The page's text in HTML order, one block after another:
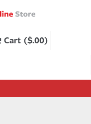
Cart ($.00)